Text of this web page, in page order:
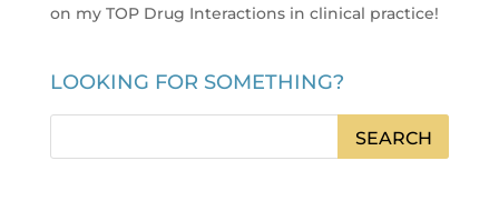
on my TOP Drug Interactions in clinical practice!
LOOKING FOR SOMETHING?